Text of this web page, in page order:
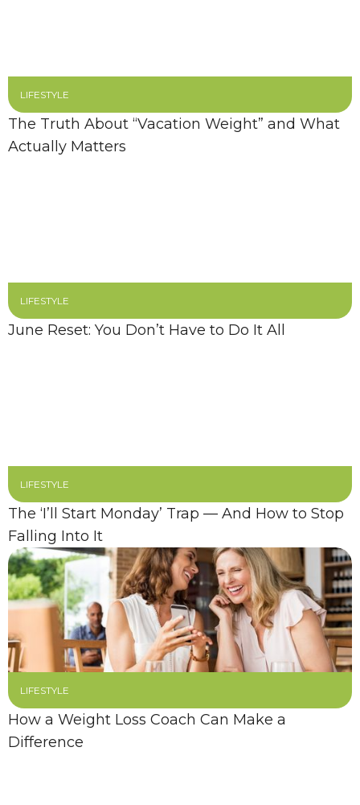
LIFESTYLE
The Truth About “Vacation Weight” and What
Actually Matters
LIFESTYLE
June Reset: You Don’t Have to Do It All
LIFESTYLE
The ‘I’ll Start Monday’ Trap — And How to Stop
Falling Into It
LIFESTYLE
How a Weight Loss Coach Can Make a
Difference